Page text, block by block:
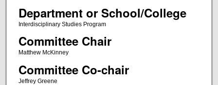
Department or School/College
Interdisciplinary Studies Program
Committee Chair
Matthew McKinney
Committee Co-chair
Jeffrey Greene